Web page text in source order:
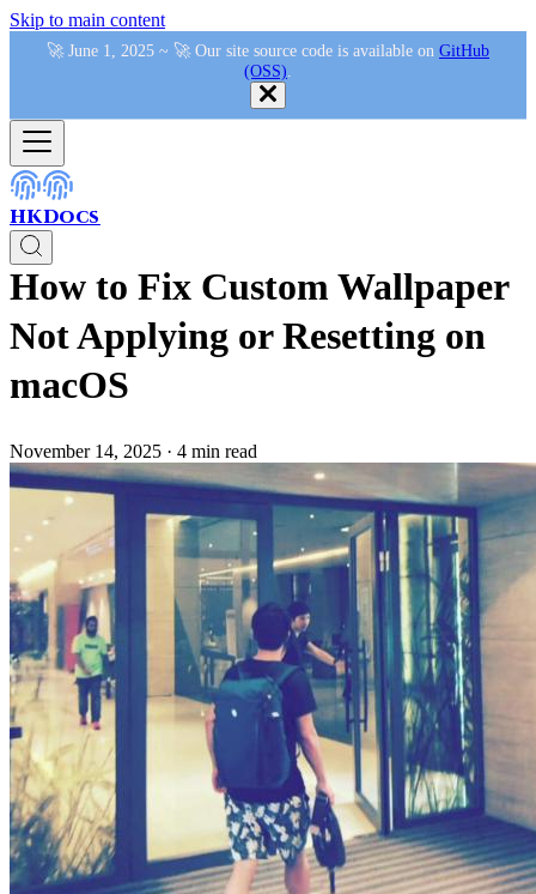
Skip to main content
🚀 June 1, 2025 ~ 🚀 Our site source code is available on GitHub
(OSS)
HKDocs
How to Fix Custom Wallpaper
Not Applying or Resetting on
macOS
November 14, 2025 · 4 min read